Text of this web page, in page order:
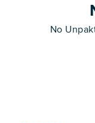
No